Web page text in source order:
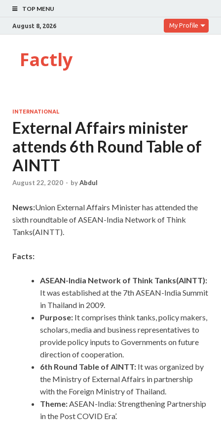
TOP MENU
August 8, 2026 My Profile
Factly
INTERNATIONAL
External Affairs minister
attends 6th Round Table of
AINTT
August 22, 2020 - byAbdul
News:Union External Affairs Minister has attended the
sixth roundtable of ASEAN-India Network of Think
Tanks(AINTT).
Facts:
ASEAN-India Network of Think Tanks(AINTT):
It was established at the 7th ASEAN-India Summit
in Thailand in 2009.
Purpose: It comprises think tanks, policy makers,
scholars, media and business representatives to
provide policy inputs to Governments on future
direction of cooperation.
6th Round Table of AINTT: Itwas organized by
the Ministry of External Affairs in partnership
with the Foreign Ministry of Thailand.
Theme:ASEAN-India: Strengthening Partnership
in the Post COVID Era’.